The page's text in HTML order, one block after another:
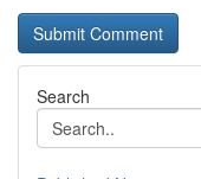
Search